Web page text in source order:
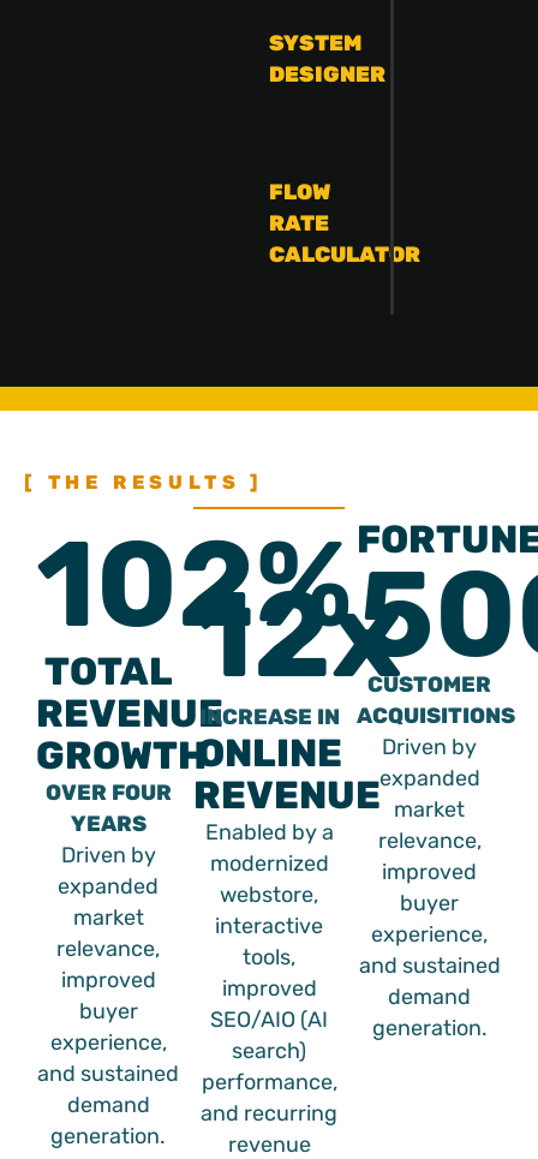
SYSTEM
DESIGNER
FLOW
RATE
CALCULATOR
[ THE RESULTS ]
102%
TOTAL
REVENUE
GROWTH
OVER FOUR
YEARS
Driven by
expanded
market
relevance,
improved
buyer
experience,
and sustained
demand
generation.
12x
INCREASE IN
ONLINE
REVENUE
Enabled by a
modernized
webstore,
interactive
tools,
improved
SEO/AIO (AI
search)
performance,
and recurring
revenue
CUSTOMER
ACQUISITIONS
Driven by
expanded
market
relevance,
improved
buyer
experience,
and sustained
demand
generation.